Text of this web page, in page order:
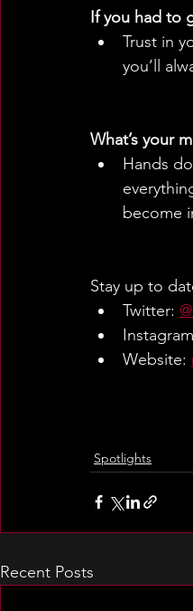
If you had to
Trust in
you’ll
What’s your
Hands
become
Stay up to
Twitter:
Website:
Spotlights
Recent Posts